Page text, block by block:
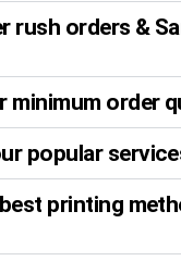
rush orders &
minimum order
popular
printing